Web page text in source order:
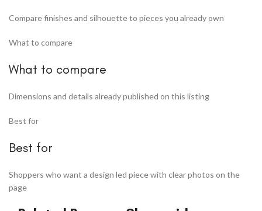
Compare finishes and silhouette to pieces you already own
What to compare
What to compare
Dimensions and details already published on this listing
Best for
Best for
Shoppers who want a design led piece with clear photos on the
page